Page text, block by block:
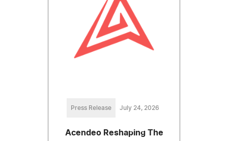
Press Release July 24, 2026
Acendeo Reshaping The